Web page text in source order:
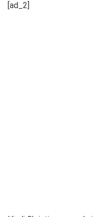
[ad_2]